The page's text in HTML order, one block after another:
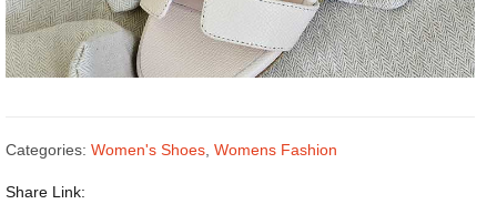
Categories: Women's Shoes Womens Fashion
Share Link: